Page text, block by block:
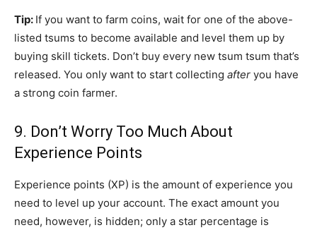
Tip: If you want to farm coins, wait for one of the above-
listed tsums to become available and level them up by
buying skill tickets. Don’t buy every new tsum tsum that’s
released. You only want to start collecting after you have
a strong coin farmer.
9. Don’t Worry Too Much About
Experience Points
Experience points (XP) is the amount of experience you
need to level up your account. The exact amount you
need, however, is hidden; only a star percentage is